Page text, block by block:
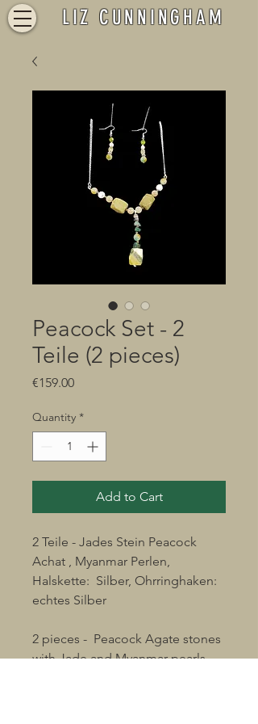
LIZ CUNNINGHAM
Peacock Set - 2
Teile (2 pieces)
€159.00Price
Quantity *
Add to Cart
2 Teile - Jades Stein Peacock
Achat , Myanmar Perlen,
Halskette: Silber, Ohrringhaken:
echtes Silber
2 pieces - Peacock Agate stones
with Jade and Myanmar pearls